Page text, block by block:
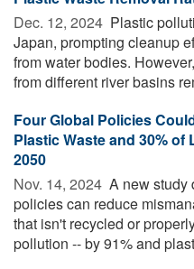
Dec. 12, 2024  Plastic
Japan, prompting cleanup
from water bodies.
from different river basins
Four Global Policies
Plastic Waste and 30%
2050
Nov. 14, 2024  A new study
policies can reduce
that isn't recycled or
pollution -- by 91% and